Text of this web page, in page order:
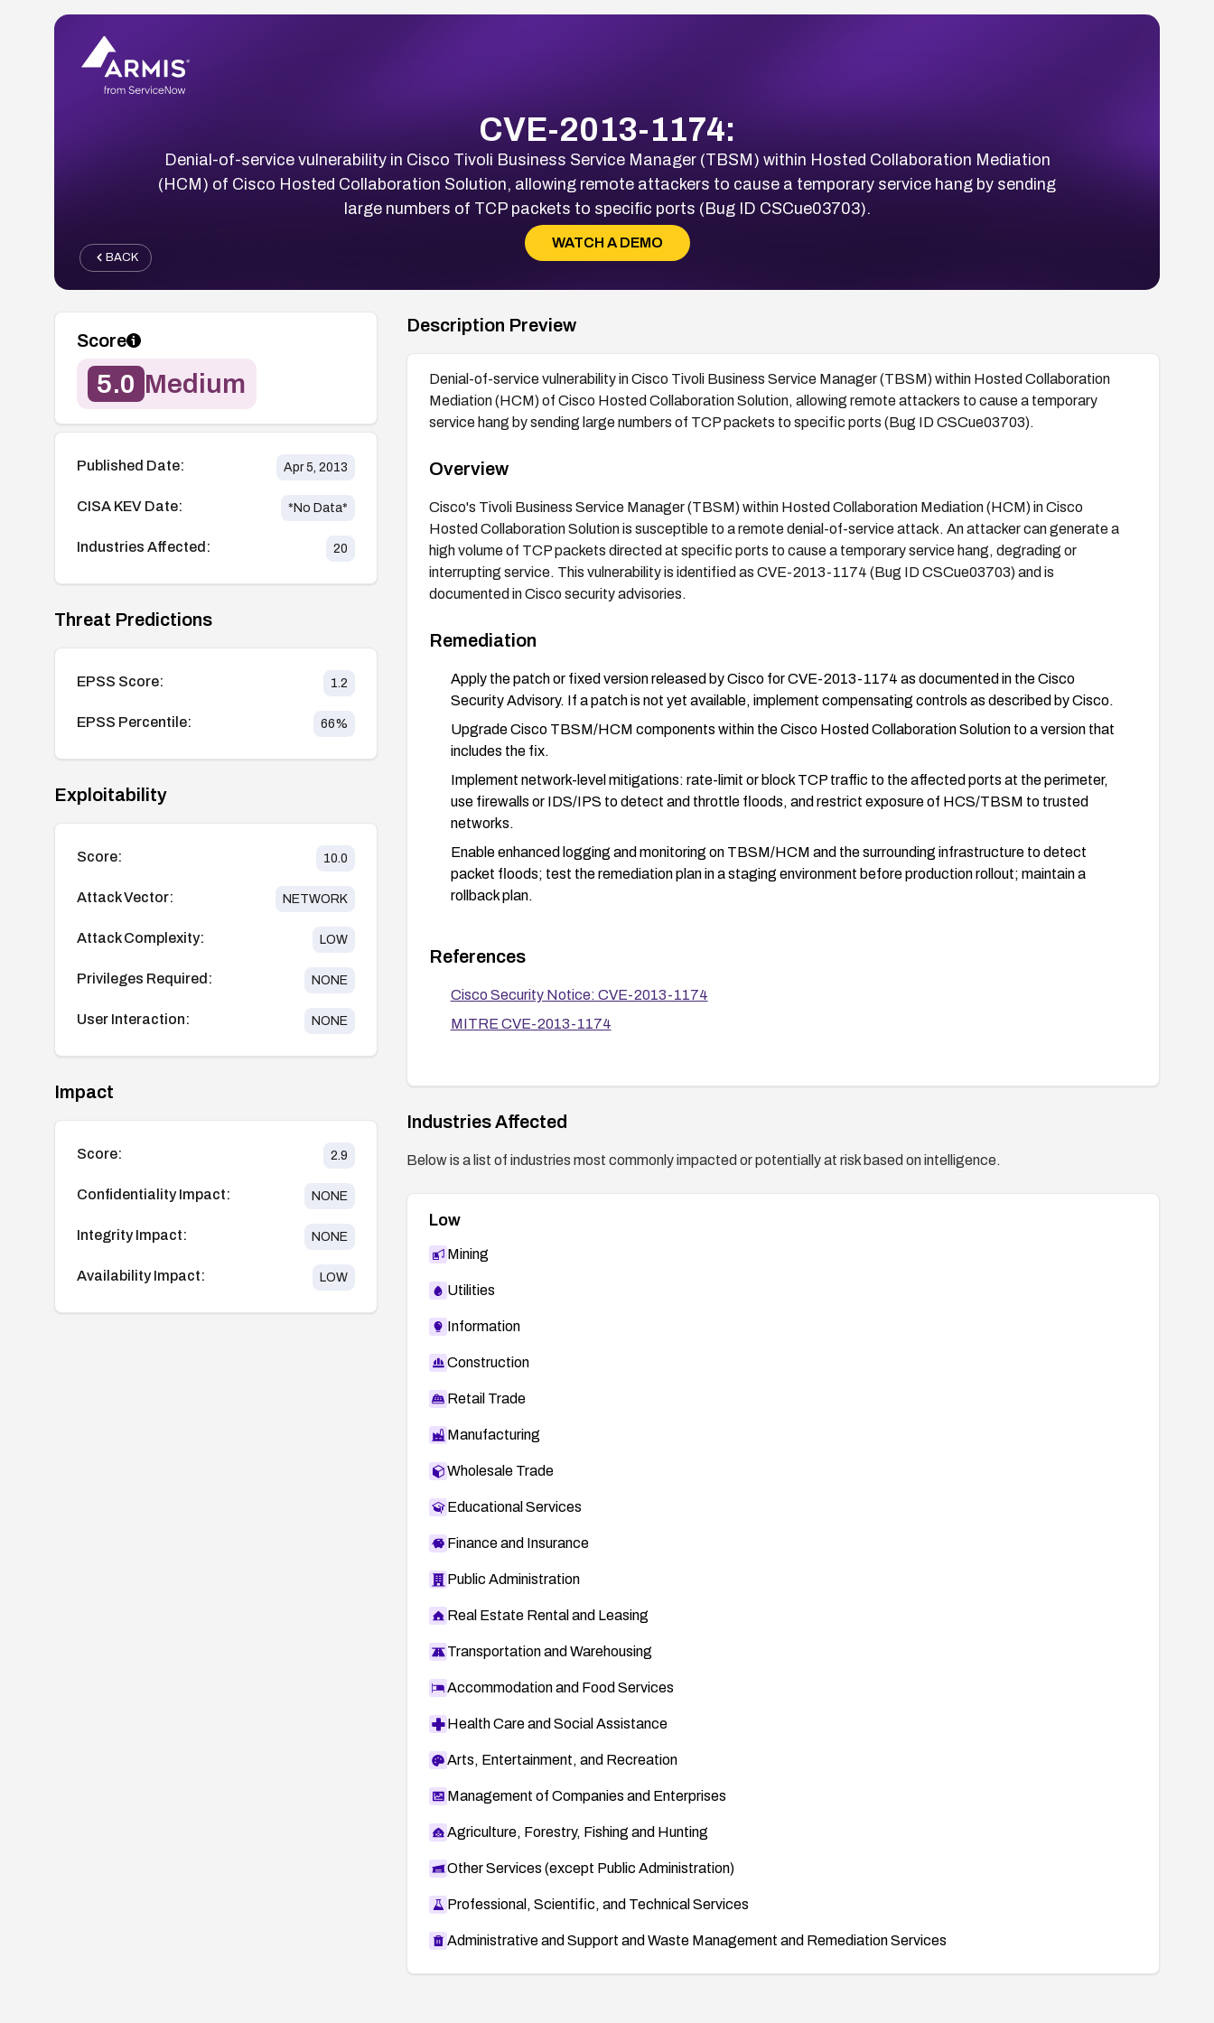
CVE-2013-1174:
Denial-of-service vulnerability in Cisco Tivoli Business Service Manager (TBSM) within Hosted Collaboration Mediation
(HCM) of Cisco Hosted Collaboration Solution, allowing remote attackers to cause a temporary service hang by sending
large numbers of TCP packets to specific ports (Bug ID CSCue03703).
WATCH A DEMO
BACK
Score
5.0 Medium
Published Date: Apr 5, 2013
CISA KEV Date: *No Data*
Industries Affected: 20
Threat Predictions
EPSS Score: 1.2
EPSS Percentile: 66%
Exploitability
Score: 10.0
Attack Vector: NETWORK
Attack Complexity: LOW
Privileges Required: NONE
User Interaction: NONE
Impact
Score: 2.9
Confidentiality Impact: NONE
Integrity Impact: NONE
Availability Impact: LOW
Description Preview
Denial-of-service vulnerability in Cisco Tivoli Business Service Manager (TBSM) within Hosted Collaboration
Mediation (HCM) of Cisco Hosted Collaboration Solution, allowing remote attackers to cause a temporary
service hang by sending large numbers of TCP packets to specific ports (Bug ID CSCue03703).
Overview
Cisco's Tivoli Business Service Manager (TBSM) within Hosted Collaboration Mediation (HCM) in Cisco
Hosted Collaboration Solution is susceptible to a remote denial-of-service attack. An attacker can generate a
high volume of TCP packets directed at specific ports to cause a temporary service hang, degrading or
interrupting service. This vulnerability is identified as CVE-2013-1174 (Bug ID CSCue03703) and is
documented in Cisco security advisories.
Remediation
Apply the patch or fixed version released by Cisco for CVE-2013-1174 as documented in the Cisco
Security Advisory. If a patch is not yet available, implement compensating controls as described by Cisco.
Upgrade Cisco TBSM/HCM components within the Cisco Hosted Collaboration Solution to a version that
includes the fix.
Implement network-level mitigations: rate-limit or block TCP traffic to the affected ports at the perimeter,
use firewalls or IDS/IPS to detect and throttle floods, and restrict exposure of HCS/TBSM to trusted
networks.
Enable enhanced logging and monitoring on TBSM/HCM and the surrounding infrastructure to detect
packet floods; test the remediation plan in a staging environment before production rollout; maintain a
rollback plan.
References
Cisco Security Notice: CVE-2013-1174
MITRE CVE-2013-1174
Industries Affected
Below is a list of industries most commonly impacted or potentially at risk based on intelligence.
Low
Mining
Utilities
Information
Construction
Retail Trade
Manufacturing
Wholesale Trade
Educational Services
Finance and Insurance
Public Administration
Real Estate Rental and Leasing
Transportation and Warehousing
Accommodation and Food Services
Health Care and Social Assistance
Arts, Entertainment, and Recreation
Management of Companies and Enterprises
Agriculture, Forestry, Fishing and Hunting
Other Services (except Public Administration)
Professional, Scientific, and Technical Services
Administrative and Support and Waste Management and Remediation Services